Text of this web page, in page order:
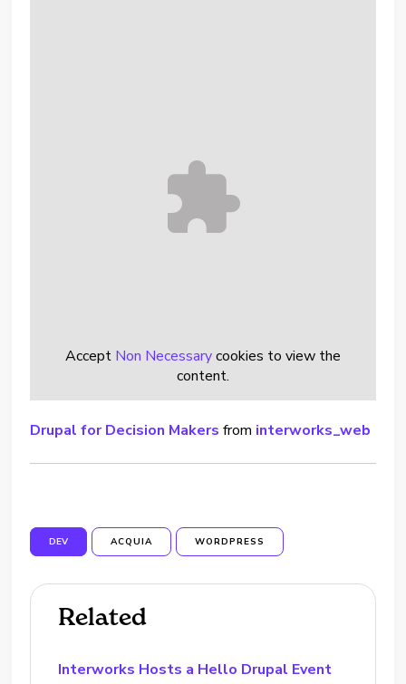
Accept Non Necessarycookies to view the
content.
Drupal for Decision Makers from interworks_web
DEV ACQUIA WORDPRESS
Related
Interworks Hosts a Hello Drupal Event